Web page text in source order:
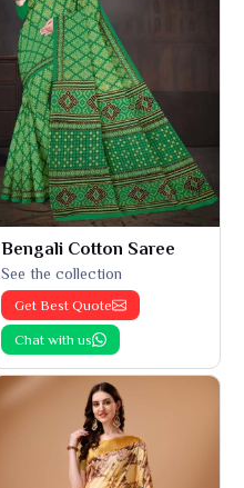
Bengali Cotton Saree
See the collection
Get Best Quote
Chat with us